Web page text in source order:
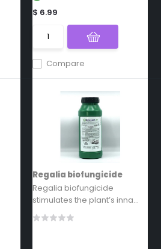
Compare
$ 6.99
Regalia biofungicide
Regalia biofungicide
stimulates the plant’s inna...